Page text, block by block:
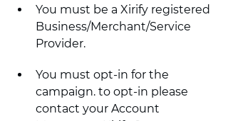
You must be a Xirify registered
Business/Merchant/Service
Provider.
You must opt-in for the
campaign. to opt-in please
contact your Account